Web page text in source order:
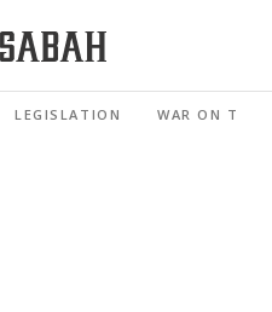
LEGISLATION WAR ON